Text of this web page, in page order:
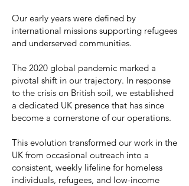
Our early years were defined by
international missions supporting refugees
and underserved communities.
The 2020 global pandemic marked a
pivotal shift in our trajectory. In response
to the crisis on British soil, we established
a dedicated UK presence that has since
become a cornerstone of our operations.
This evolution transformed our work in the
UK from occasional outreach into a
consistent, weekly lifeline for homeless
individuals, refugees, and low-income